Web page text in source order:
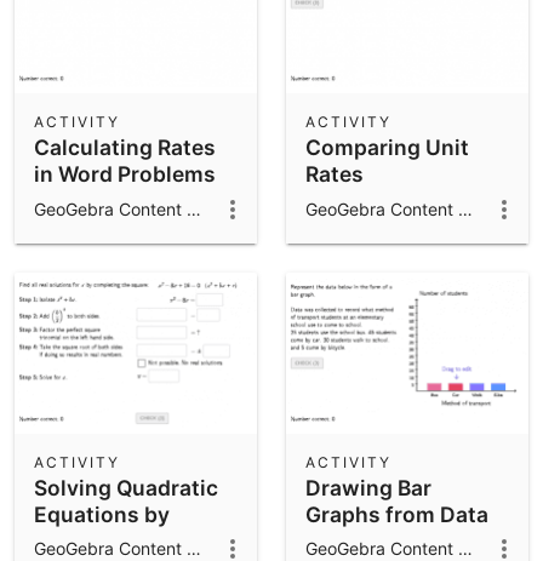
Calculating Rates
in Word Problems
ACTIVITY
GeoGebra Content Team
Comparing Unit
Rates
ACTIVITY
GeoGebra Content Team
Solving Quadratic
Equations by
Completing the
ACTIVITY
GeoGebra Content Team
Drawing Bar
Graphs from Data
ACTIVITY
GeoGebra Content Team